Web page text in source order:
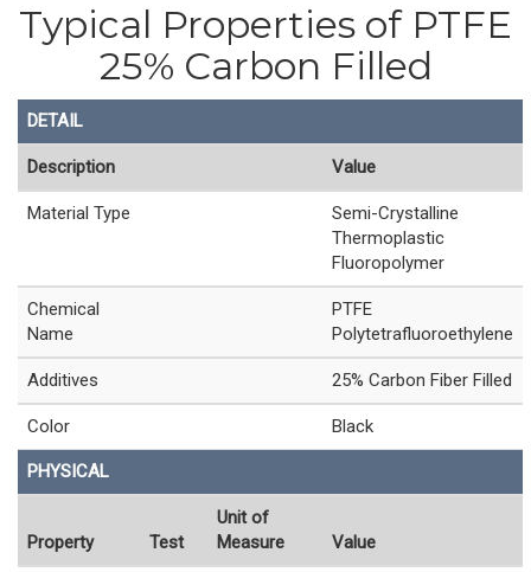
Typical Properties of PTFE
25% Carbon Filled
DETAIL
Description Value
Material Type
Semi-Crystalline
Thermoplastic
Fluoropolymer
Chemical
Name
PTFE
Polytetrafluoroethylene
Additives 25% Carbon Fiber Filled
Color Black
PHYSICAL
Property Test
Unit of
Measure
Value